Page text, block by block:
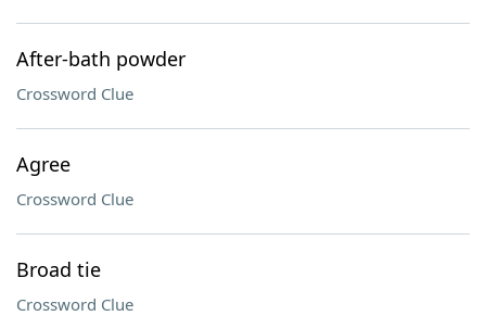
After-bath powder
Crossword Clue
Agree
Crossword Clue
Broad tie
Crossword Clue